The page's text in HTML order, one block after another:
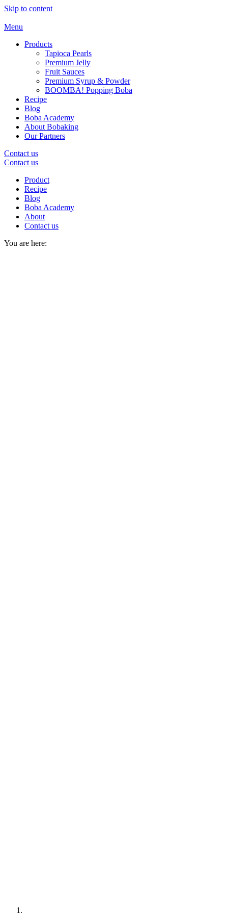
Skip to content
Menu
Products
Tapioca Pearls
Premium Jelly
Fruit Sauces
Premium Syrup & Powder
BOOMBA! Popping Boba
Recipe
Blog
Boba Academy
About Bobaking
Our Partners
Contact us
Contact us
Product
Recipe
Blog
Boba Academy
About
Contact us
You are here: